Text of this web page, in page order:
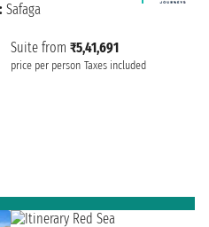
Suite from ₹5,41,691
price per person Taxes included
Safaga